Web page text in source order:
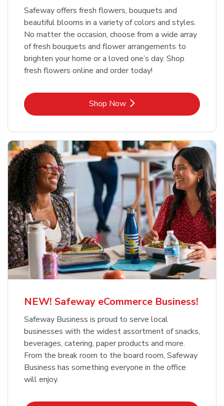
Safeway offers fresh flowers, bouquets and
beautiful blooms in a variety of colors and styles.
No matter the occasion, choose from a wide array
of fresh bouquets and flower arrangements to
brighten your home or a loved one’s day. Shop
fresh flowers online and order today!
Shop NowLink Opens in New Tab
NEW! Safeway eCommerce Business!
Safeway Business is proud to serve local
businesses with the widest assortment of snacks,
beverages, catering, paper products and more.
From the break room to the board room, Safeway
Business has something everyone in the office
will enjoy.